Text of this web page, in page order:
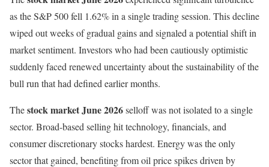
as the S&P 500 fell 1.62% in a single trading session. This decline
wiped out weeks of gradual gains and signaled a potential shift in
market sentiment. Investors who had been cautiously optimistic
suddenly faced renewed uncertainty about the sustainability of the
bull run that had defined earlier months.
Thestock market June 2026selloff was not isolated to a single
sector. Broad-based selling hit technology, financials, and
consumer discretionary stocks hardest. Energy was the only
sector that gained, benefiting from oil price spikes driven by